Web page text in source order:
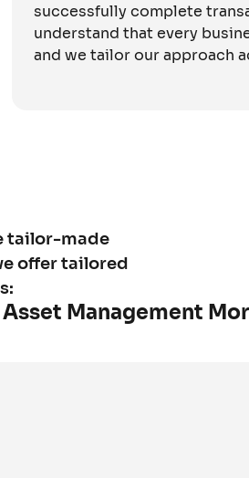
successfully complete
understand that every
and we tailor our approach
tailor-made
offer tailored
Asset Management